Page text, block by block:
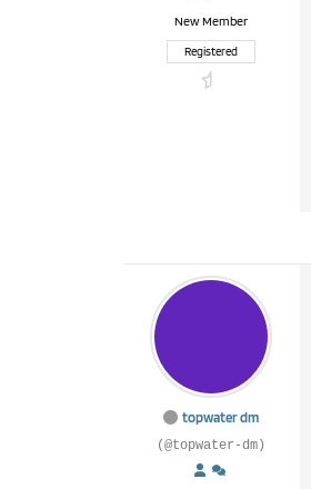
New Member
Registered
topwater dm
(@topwater-dm)